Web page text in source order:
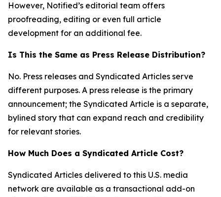
However, Notified’s editorial team offers
proofreading, editing or even full article
development for an additional fee.
Is This the Same as Press Release Distribution?
No. Press releases and Syndicated Articles serve
different purposes. A press release is the primary
announcement; the Syndicated Article is a separate,
bylined story that can expand reach and credibility
for relevant stories.
How Much Does a Syndicated Article Cost?
Syndicated Articles delivered to this U.S. media
network are available as a transactional add-on